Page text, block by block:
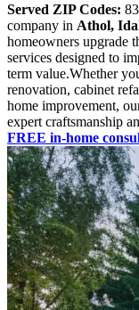
Served ZIP Codes:
company in Athol,
homeowners upgrade
services designed to
term value.Whether
renovation, cabinet
home improvement,
expert craftsmanship
FREE in-home